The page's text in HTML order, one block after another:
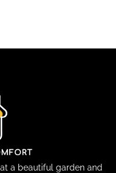
a beautiful garden and